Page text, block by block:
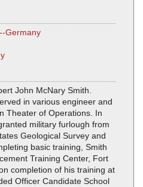
Germany
John McNary Smith.
in various engineer and
Theater of Operations. In
military furlough from
Geological Survey and
basic training, Smith
Training Center, Fort
completion of his training at
Officer Candidate School